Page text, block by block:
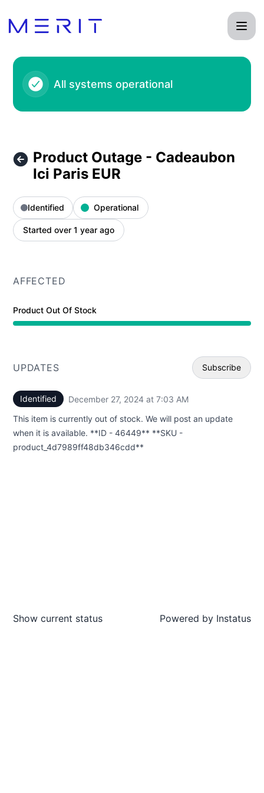
All systems operational
Product Outage - Cadeaubon
Ici Paris EUR
Identified Operational
Started over 1 year ago
AFFECTED
Product Out Of Stock
UPDATES Subscribe
Identified December 27, 2024 at 7:03 AM
This item is currently out of stock. We will post an update
when it is available. **ID - 46449** **SKU -
product_4d7989ff48db346cdd**
Show current status Powered by Instatus